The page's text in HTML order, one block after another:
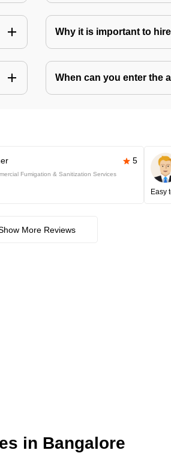
Why it is important to
When can you enter the
5
Fumigation & Sanitization Services
Easy
More Reviews
in Bangalore